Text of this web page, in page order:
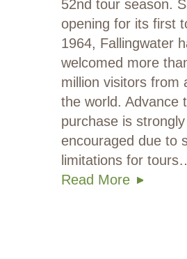
52nd tour season.
opening for its first
1964, Fallingwater
welcomed more
million visitors from
the world. Advance
purchase is strongly
encouraged due to
limitations for
Read More